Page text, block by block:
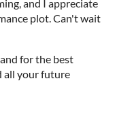
and I appreciate
plot. Can't wait
for the best
all your future